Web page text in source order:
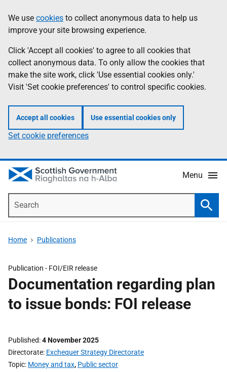
to
main
content
help
Information
We use cookies to collect anonymous data to help us
improve your site browsing experience.
Click 'Accept all cookies' to agree to all cookies that
collect anonymous data. To only allow the cookies that
make the site work, click 'Use essential cookies only.'
Visit 'Set cookie preferences' to control specific cookies.
Accept all cookies Use essential cookies only
Set cookie preferences
Menu
Home Publications
Publication - FOI/EIR release
Documentation regarding plan
to issue bonds: FOI release
Published 4 November 2025
Directorate Exchequer Strategy Directorate
Topic Money and tax, Public sector